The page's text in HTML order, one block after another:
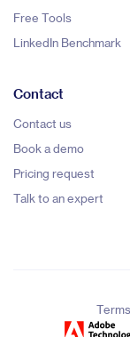
Free Tools
LinkedIn Benchmark
Contact
Contact us
Book a demo
Pricing request
Talk to an expert